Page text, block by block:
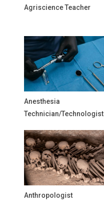
Agriscience Teacher
Anesthesia
Technician/Technologist
Anthropologist